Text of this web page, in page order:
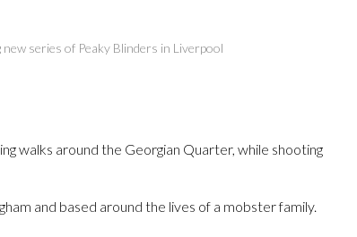
new series of Peaky Blinders in Liverpool
walks around the Georgian Quarter, while shooting
and based around the lives of a mobster family.